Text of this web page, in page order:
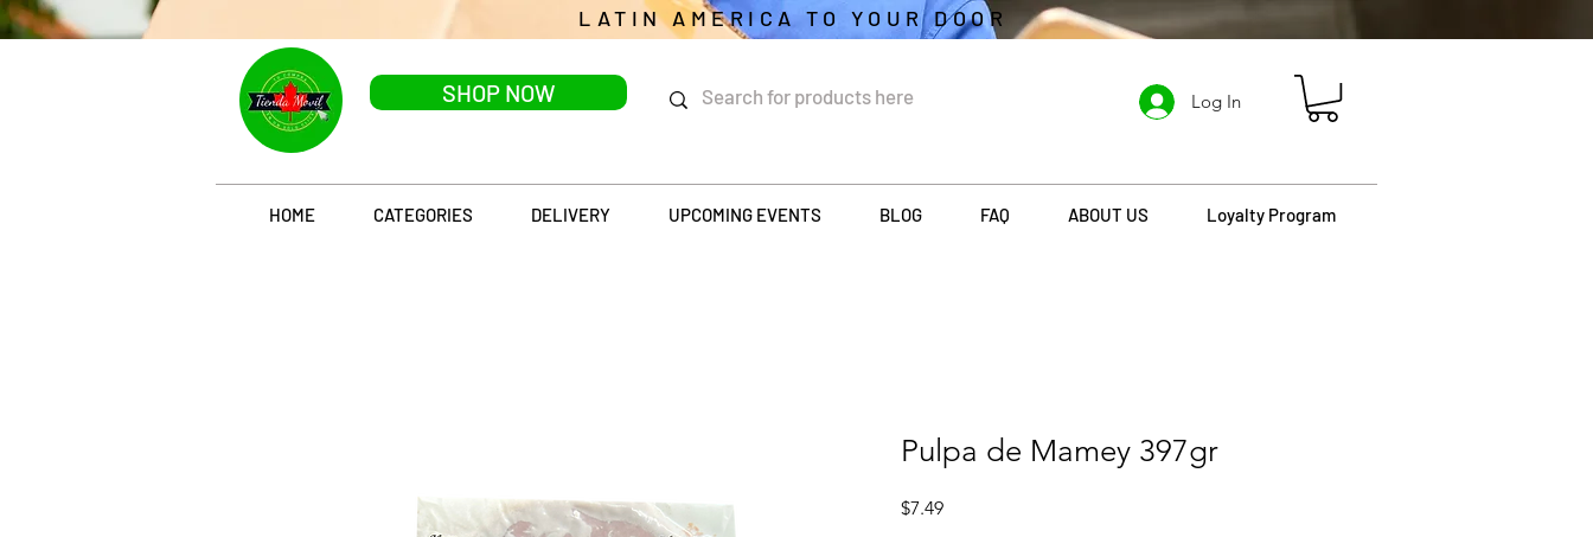
LATIN AMERICA TO YOUR DOOR
SHOP NOW Log In
HOME CATEGORIES DELIVERY UPCOMING EVENTS BLOG FAQ ABOUT US Loyalty Program
Pulpa de Mamey 397gr
$7.49Price